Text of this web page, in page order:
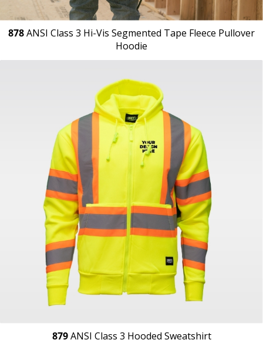
878ANSI Class 3 Hi-Vis Segmented Tape Fleece Pullover
Hoodie
879ANSI Class 3 Hooded Sweatshirt